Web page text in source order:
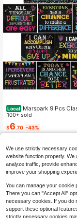
Local Marspark 9 Pcs
otivational Posters Growth
Banner Inspirational
Positive Classroom
100+ sold
$6.70 -43%
We use strictly necessary
website function properly.
analyze traffic, provide
improve your shopping
You can manage your cookie
There you can "Accept All"
necessary cookies. If you do
support these optional
strictly necessary cookies